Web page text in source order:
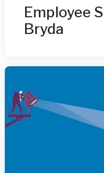
Employee
Bryda